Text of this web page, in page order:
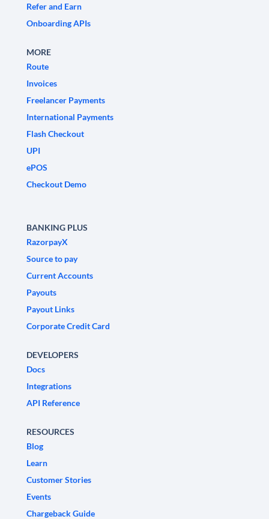
Refer and Earn
Onboarding APIs
MORE
Route
Invoices
Freelancer Payments
International Payments
Flash Checkout
UPI
ePOS
Checkout Demo
BANKING PLUS
RazorpayX
Source to pay
Current Accounts
Payouts
Payout Links
Corporate Credit Card
DEVELOPERS
Docs
Integrations
API Reference
RESOURCES
Blog
Learn
Customer Stories
Events
Chargeback Guide